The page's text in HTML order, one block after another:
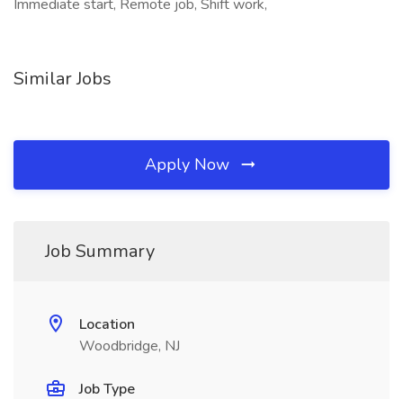
Immediate start, Remote job, Shift work,
Similar Jobs
Apply Now
Job Summary
Location
Woodbridge, NJ
Job Type